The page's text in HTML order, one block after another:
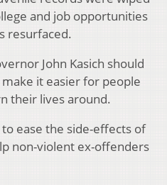
and job opportunities
resurfaced.
John Kasich should
it easier for people
their lives around.
ease the side-effects of
non-violent ex-offenders